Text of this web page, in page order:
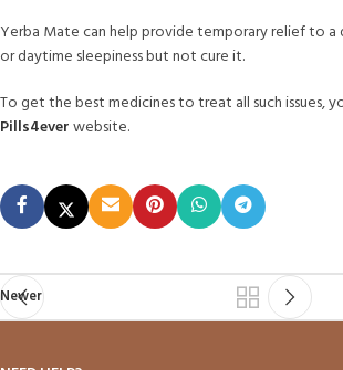
Yerba Mate can help provide temporary relief to a
or daytime sleepiness but not cure it.
To get the best medicines to treat all such issues,
Pills4everwebsite.
Newer